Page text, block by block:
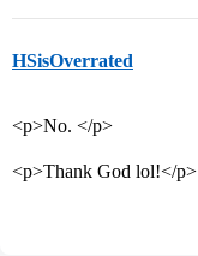
HSisOverrated
<p>No. </p>
<p>Thank God lol!</p>